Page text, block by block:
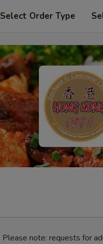
Select Order Type
Please note: requests for